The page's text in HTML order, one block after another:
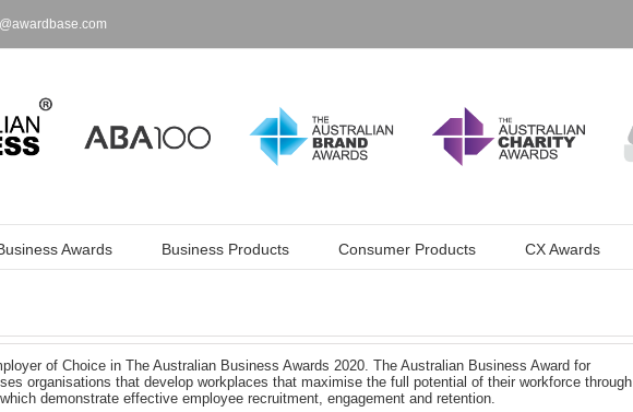
Awards Business Products Consumer Products CX Awards
of Choice in The Australian Business Awards 2020. The Australian Business Award for
organisations that develop workplaces that maximise the full potential of their workforce through
demonstrate effective employee recruitment, engagement and retention.